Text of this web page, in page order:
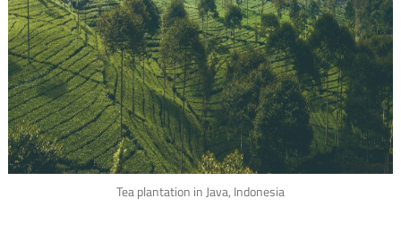
Tea plantation in Java, Indonesia